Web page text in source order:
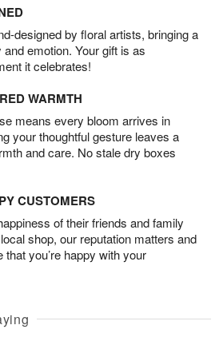
designed by floral artists, bringing a
emotion. Your gift is as
it celebrates!
WARMTH
means every bloom arrives in
your thoughtful gesture leaves a
and care. No stale dry boxes
CUSTOMERS
of their friends and family
shop, our reputation matters and
you’re happy with your